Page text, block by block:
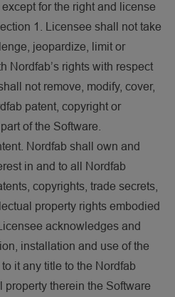
for the right and license
1. Licensee shall not take
jeopardize, limit or
Nordfab’s rights with respect
not remove, modify, cover,
patent, copyright or
of the Software.
Nordfab shall own and
in and to all Nordfab
copyrights, trade secrets,
property rights embodied
acknowledges and
installation and use of the
it any title to the Nordfab
therein the Software